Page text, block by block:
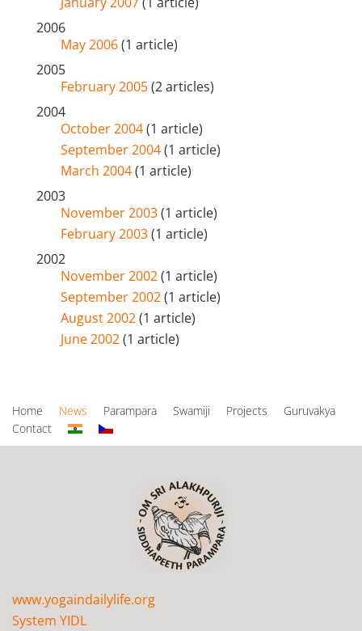
2006
May 2006(1 article)
2005
February 2005(2 articles)
2004
October 2004(1 article)
September 2004(1 article)
March 2004(1 article)
2003
November 2003(1 article)
February 2003(1 article)
2002
November 2002(1 article)
September 2002(1 article)
August 2002(1 article)
June 2002(1 article)
Home News Parampara Swamiji Projects
Guruvakya
Contact
www.yogaindailylife.org
System YIDL